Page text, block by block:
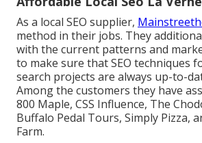
As a local SEO supplier,
method in their jobs. They
with the current patterns and
to make sure that SEO techniques
search projects are always up-to-
Among the customers they have
800 Maple, CSS Influence, The
Buffalo Pedal Tours, Simply Pizza,
Farm.